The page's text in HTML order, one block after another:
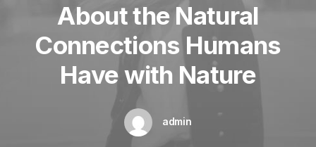
About the Natural
Connections Humans
Have with Nature
admin